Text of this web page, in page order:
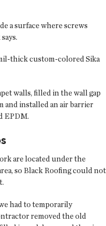
a surface where screws
thick custom-colored Sika
walls, filled in the wall gap
and installed an air barrier
EPDM.
are located under the
so Black Roofing could not
had to temporarily
removed the old